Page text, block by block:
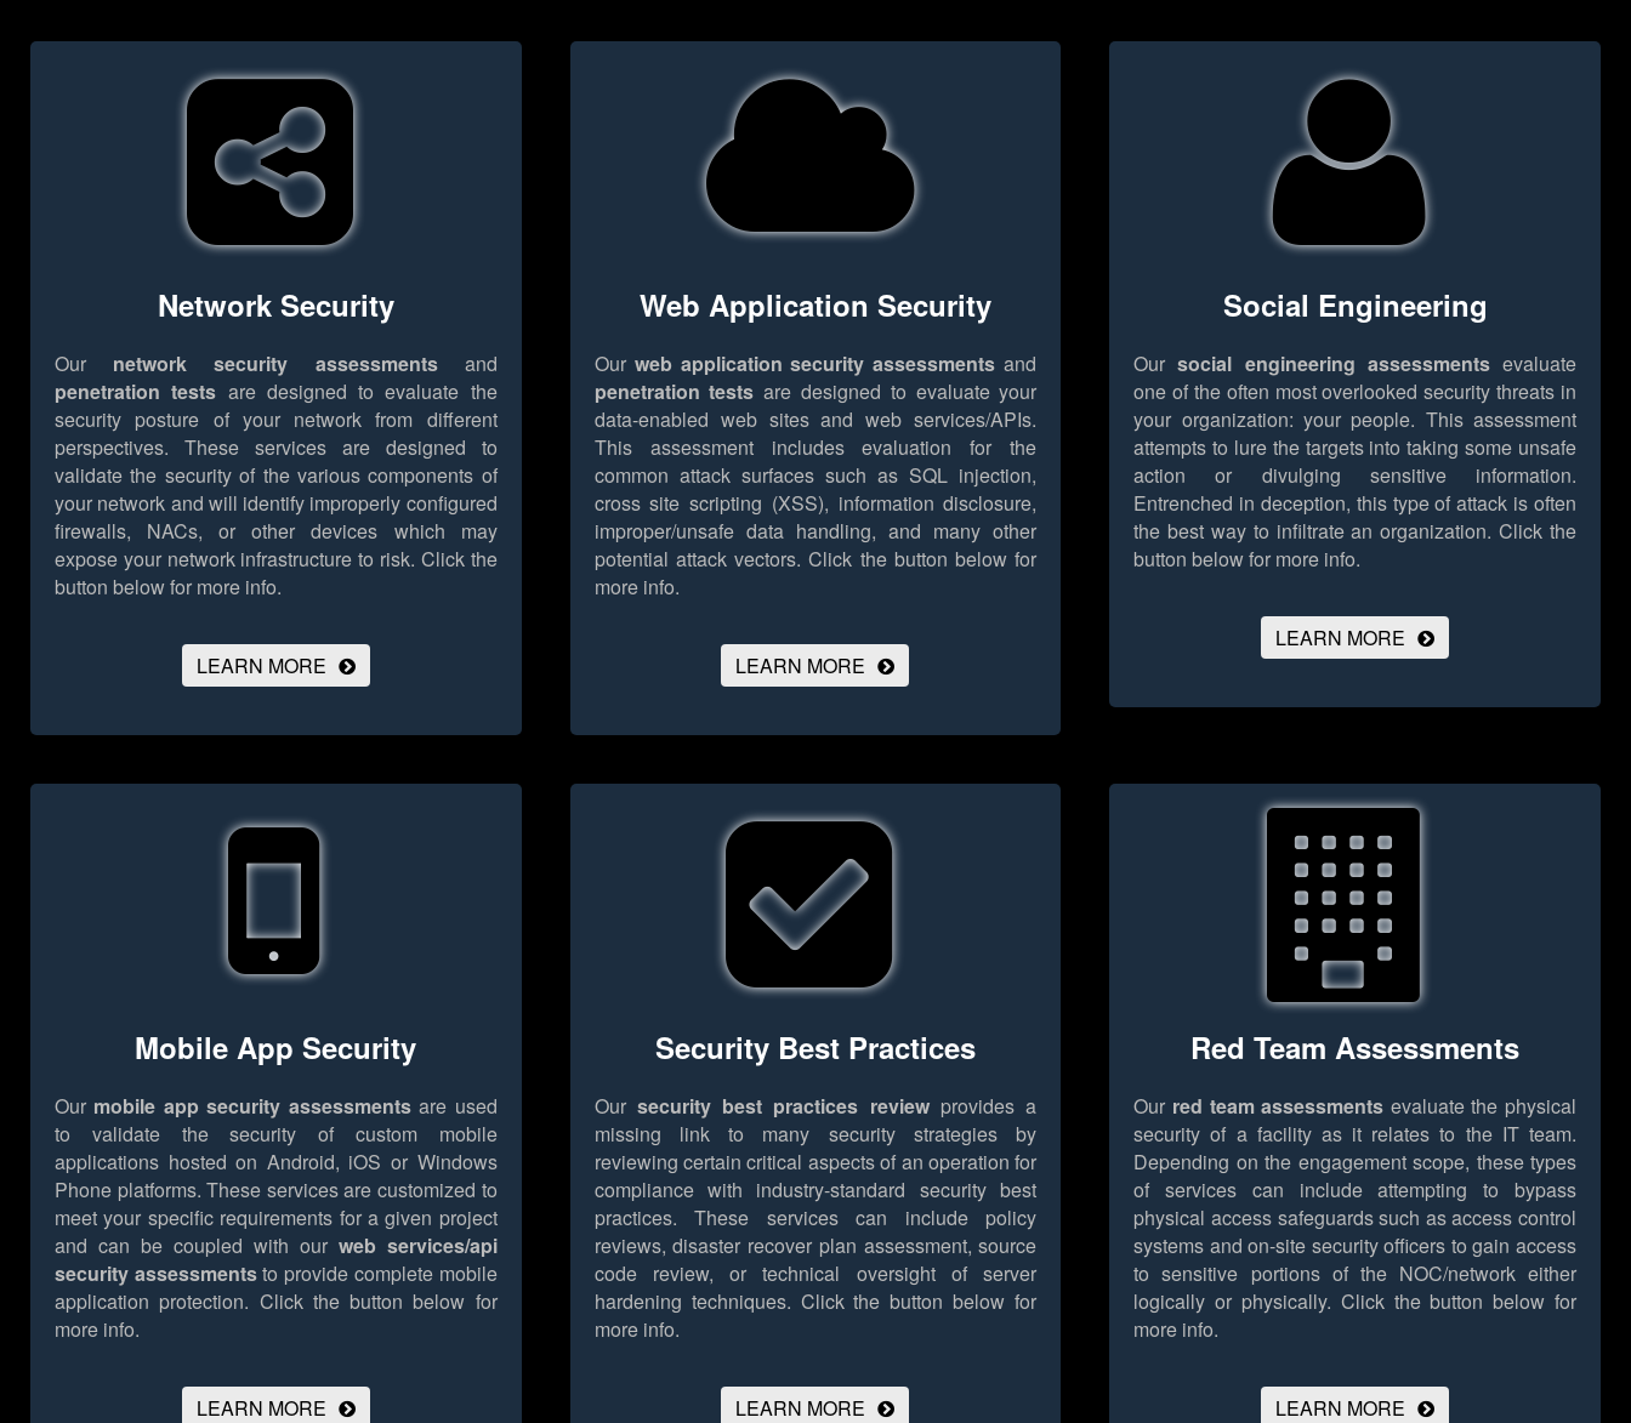
Network Security
Our network security assessmentsand
penetration tests are designed to evaluate the
security posture of your network from different
perspectives. These services are designed to
validate the security of the various components of
your network and will identify improperly configured
firewalls, NACs, or other devices which may
expose your network infrastructure to risk. Click the
button below for more info.
LEARN MORE
Web Application Security
Our web application security assessments and
penetration tests are designed to evaluate your
data-enabled web sites and web services/APIs.
This assessment includes evaluation for the
common attack surfaces such as SQL injection,
cross site scripting (XSS), information disclosure,
improper/unsafe data handling, and many other
potential attack vectors. Click the button below for
more info.
LEARN MORE
Social Engineering
Oursocial engineering assessmentsevaluate
one of the often most overlooked security threats in
your organization: your people. This assessment
attempts to lure the targets into taking some unsafe
action or divulging sensitive information.
Entrenched in deception, this type of attack is often
the best way to infiltrate an organization. Click the
button below for more info.
LEARN MORE
Mobile App Security
Our mobile app security assessmentsare used
to validate the security of custom mobile
applications hosted on Android, iOS or Windows
Phone platforms. These services are customized to
meet your specific requirements for a given project
and can be coupled with our web services/api
security assessmentsto provide complete mobile
application protection. Click the button below for
more info.
LEARN MORE
Security Best Practices
Our security best practices reviewprovides a
missing link to many security strategies by
reviewing certain critical aspects of an operation for
compliance with industry-standard security best
practices. These services can include policy
reviews, disaster recover plan assessment, source
code review, or technical oversight of server
hardening techniques. Click the button below for
more info.
LEARN MORE
Red Team Assessments
Our red team assessments evaluate the physical
security of a facility as it relates to the IT team.
Depending on the engagement scope, these types
of services can include attempting to bypass
physical access safeguards such as access control
systems and on-site security officers to gain access
to sensitive portions of the NOC/network either
logically or physically. Click the button below for
more info.
LEARN MORE